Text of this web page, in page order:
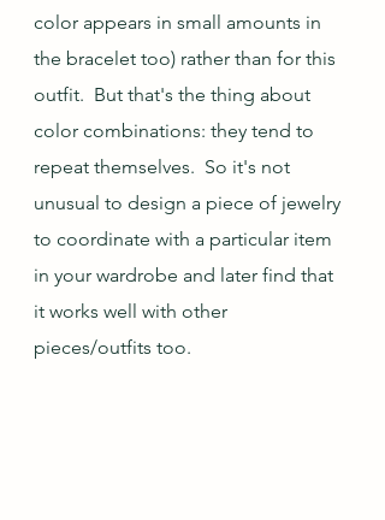
color appears in small amounts in
the bracelet too) rather than for this
outfit.  But that's the thing about
color combinations: they tend to
repeat themselves.  So it's not
unusual to design a piece of jewelry
to coordinate with a particular item
in your wardrobe and later find that
it works well with other
pieces/outfits too.